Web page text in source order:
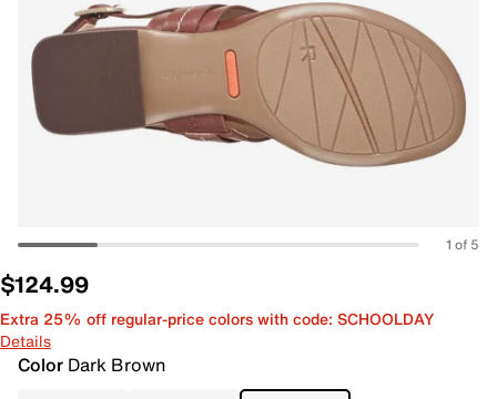
1 of 5
$124.99
Extra 25% off regular-price colors with code: SCHOOLDAY
Details
Color Dark Brown